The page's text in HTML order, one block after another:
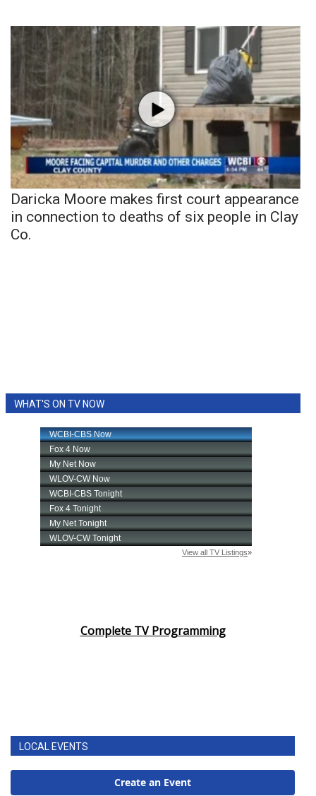
Daricka Moore makes first court appearance
in connection to deaths of six people in Clay
Co.
WHAT'S ON TV NOW
Complete TV Programming
LOCAL EVENTS